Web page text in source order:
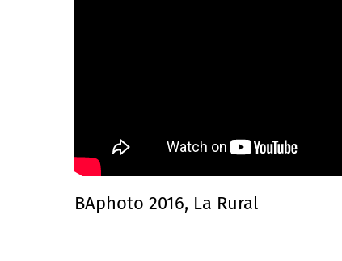
BAphoto 2016, La Rural